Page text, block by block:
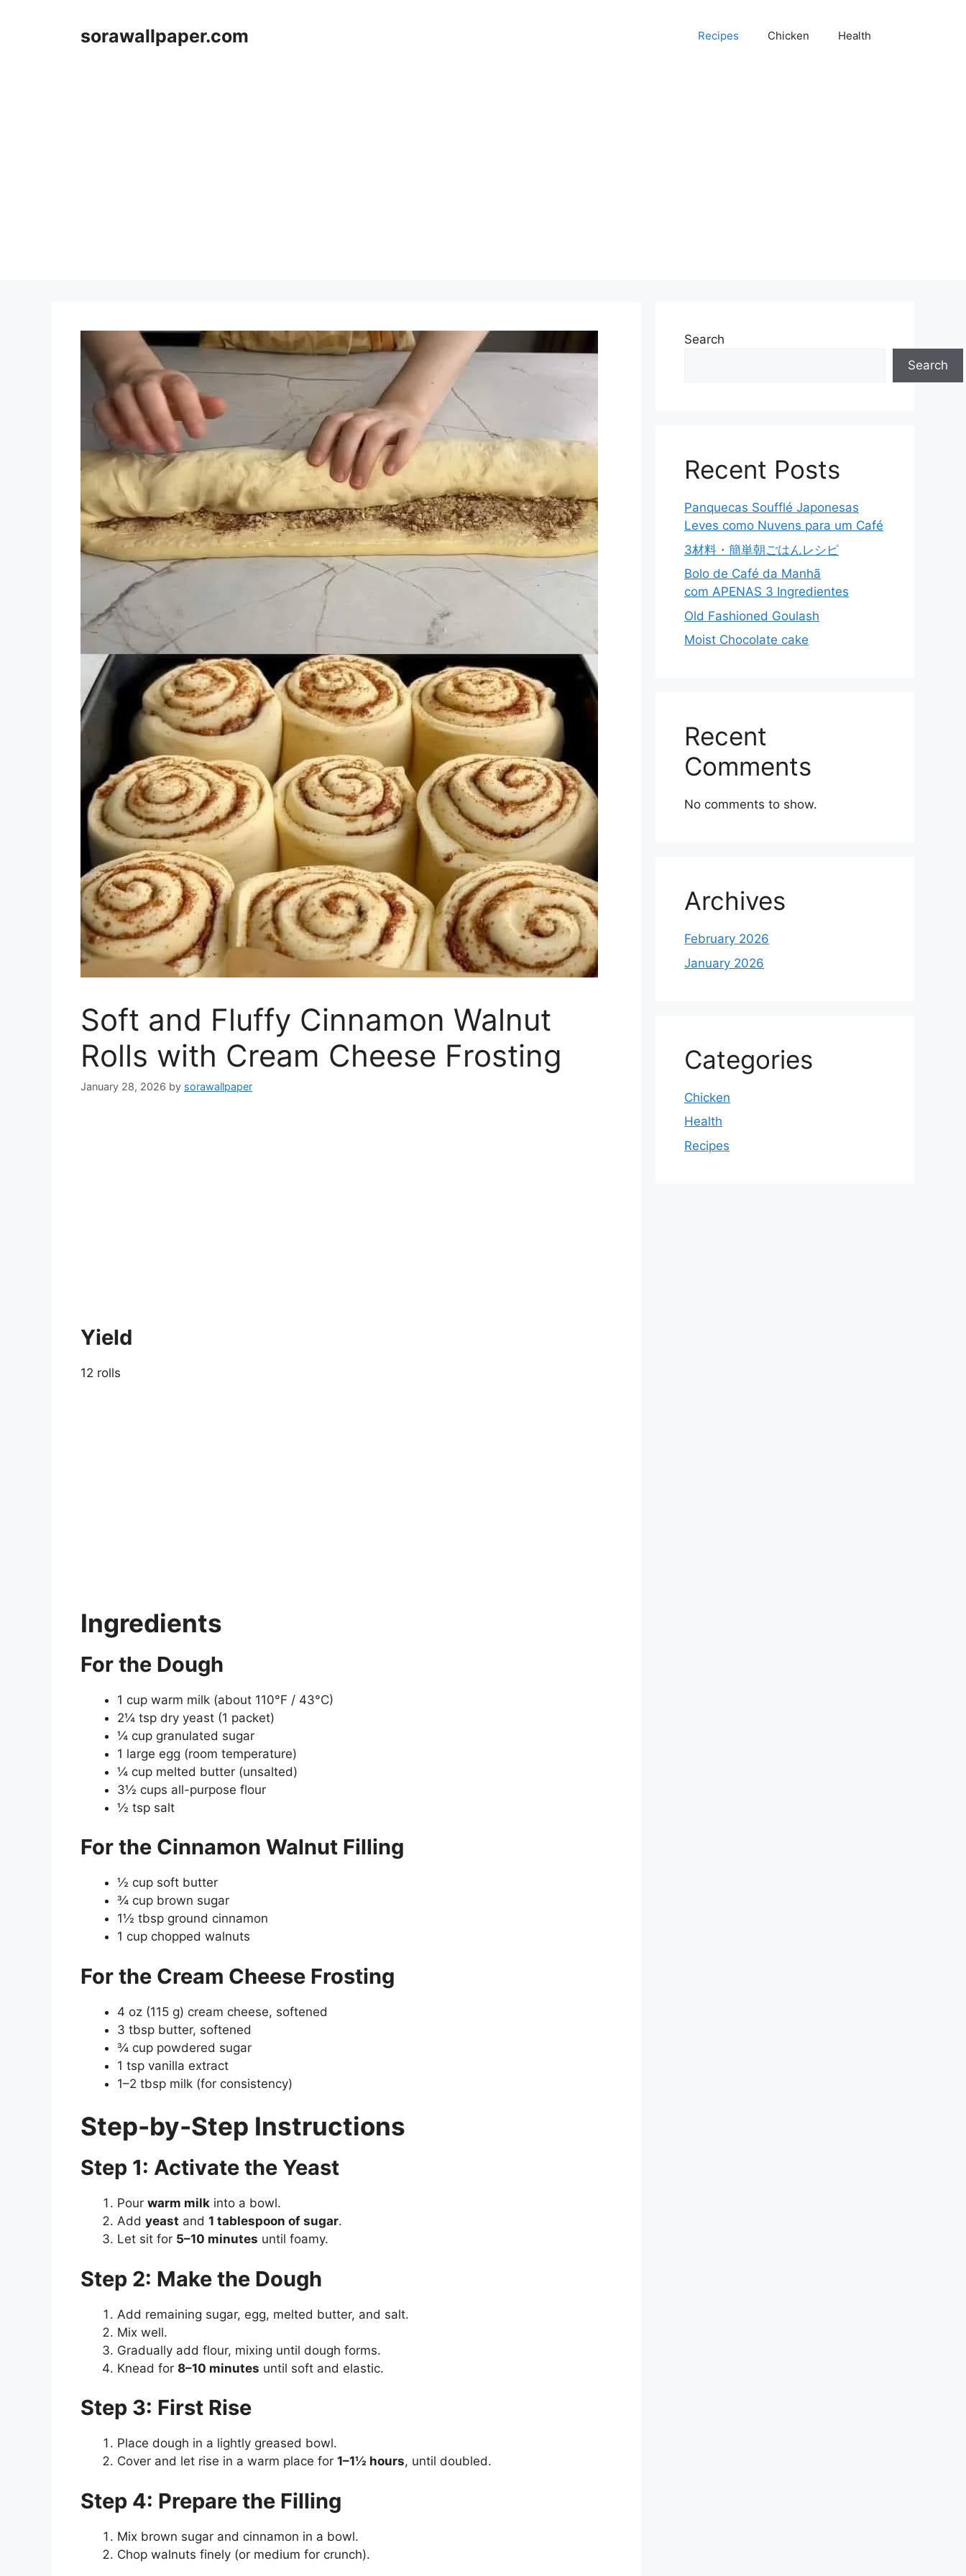
sorawallpaper.com Recipes Chicken Health
Soft and Fluffy Cinnamon Walnut
Rolls with Cream Cheese Frosting
January 28, 2026 by sorawallpaper
Yield
12 rolls
Ingredients
For the Dough
1 cup warm milk (about 110°F / 43°C)
2¼ tsp dry yeast (1 packet)
¼ cup granulated sugar
1 large egg (room temperature)
¼ cup melted butter (unsalted)
3½ cups all-purpose flour
½ tsp salt
For the Cinnamon Walnut Filling
½ cup soft butter
¾ cup brown sugar
1½ tbsp ground cinnamon
1 cup chopped walnuts
For the Cream Cheese Frosting
4 oz (115 g) cream cheese, softened
3 tbsp butter, softened
¾ cup powdered sugar
1 tsp vanilla extract
1–2 tbsp milk (for consistency)
Step-by-Step Instructions
Step 1: Activate the Yeast
Pour warm milk into a bowl.
Add yeast and 1 tablespoon of sugar.
Let sit for 5–10 minutes until foamy.
Step 2: Make the Dough
Add remaining sugar, egg, melted butter, and salt.
Mix well.
Gradually add flour, mixing until dough forms.
Knead for 8–10 minutes until soft and elastic.
Step 3: First Rise
Place dough in a lightly greased bowl.
Cover and let rise in a warm place for 1–1½ hours, until doubled.
Step 4: Prepare the Filling
Mix brown sugar and cinnamon in a bowl.
Chop walnuts finely (or medium for crunch).
Search
Search
Recent Posts
Panquecas Soufflé Japonesas
Leves como Nuvens para um Café
3材料・簡単朝ごはんレシピ
Bolo de Café da Manhã
com APENAS 3 Ingredientes
Old Fashioned Goulash
Moist Chocolate cake
Recent
Comments
No comments to show.
Archives
February 2026
January 2026
Categories
Chicken
Health
Recipes